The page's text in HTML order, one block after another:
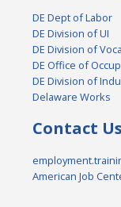
DE Dept of Labor
DE Division of UI
DE Division of
DE Office of
DE Division of
Delaware Works
Contact Us
American Job